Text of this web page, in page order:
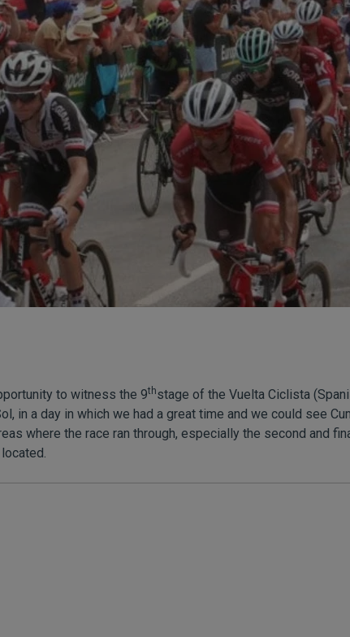
to witness the 9thstage of the Vuelta Ciclista
in a day in which we had a great time and we could see
where the race ran through, especially the second and